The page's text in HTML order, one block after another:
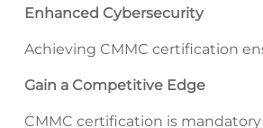
Enhanced Cybersecurity
Achieving CMMC certification
Gain a Competitive Edge
CMMC certification is